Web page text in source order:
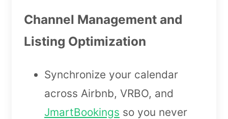
Channel Management and
Listing Optimization
Synchronize your calendar
across Airbnb, VRBO, and
JmartBookings so you never